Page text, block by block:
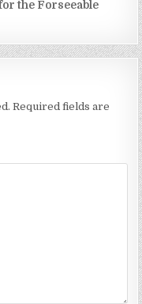
the Forseeable
Required fields are